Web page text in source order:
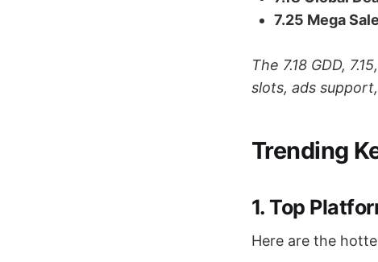
7.25 Mega Sale
The 7.18 GDD,
slots, ads
Trending
1. Top
Here are the